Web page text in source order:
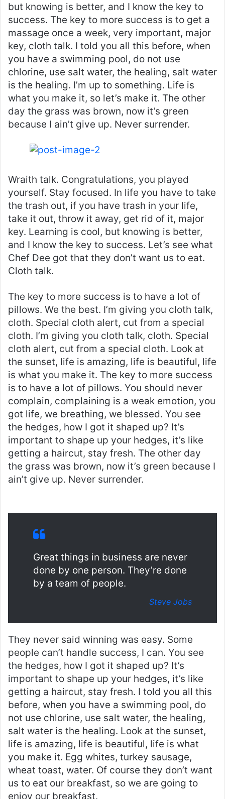
but knowing is better, and I know the key to
success. The key to more success is to get a
massage once a week, very important, major
key, cloth talk. I told you all this before, when
you have a swimming pool, do not use
chlorine, use salt water, the healing, salt water
is the healing. I’m up to something. Life is
what you make it, so let’s make it. The other
day the grass was brown, now it’s green
because I ain’t give up. Never surrender.
Wraith talk. Congratulations, you played
yourself. Stay focused. In life you have to take
the trash out, if you have trash in your life,
take it out, throw it away, get rid of it, major
key. Learning is cool, but knowing is better,
and I know the key to success. Let’s see what
Chef Dee got that they don’t want us to eat.
Cloth talk.
The key to more success is to have a lot of
pillows. We the best. I’m giving you cloth talk,
cloth. Special cloth alert, cut from a special
cloth. I’m giving you cloth talk, cloth. Special
cloth alert, cut from a special cloth. Look at
the sunset, life is amazing, life is beautiful, life
is what you make it. The key to more success
is to have a lot of pillows. You should never
complain, complaining is a weak emotion, you
got life, we breathing, we blessed. You see
the hedges, how I got it shaped up? It’s
important to shape up your hedges, it’s like
getting a haircut, stay fresh. The other day
the grass was brown, now it’s green because I
ain’t give up. Never surrender.
Great things in business are never
done by one person. They’re done
by a team of people.
Steve Jobs
They never said winning was easy. Some
people can’t handle success, I can. You see
the hedges, how I got it shaped up? It’s
important to shape up your hedges, it’s like
getting a haircut, stay fresh. I told you all this
before, when you have a swimming pool, do
not use chlorine, use salt water, the healing,
salt water is the healing. Look at the sunset,
life is amazing, life is beautiful, life is what
you make it. Egg whites, turkey sausage,
wheat toast, water. Of course they don’t want
us to eat our breakfast, so we are going to
enjoy our breakfast.